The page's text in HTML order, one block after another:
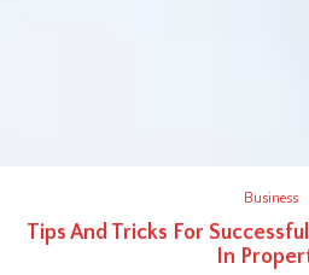
Business
Tips And Tricks For
In